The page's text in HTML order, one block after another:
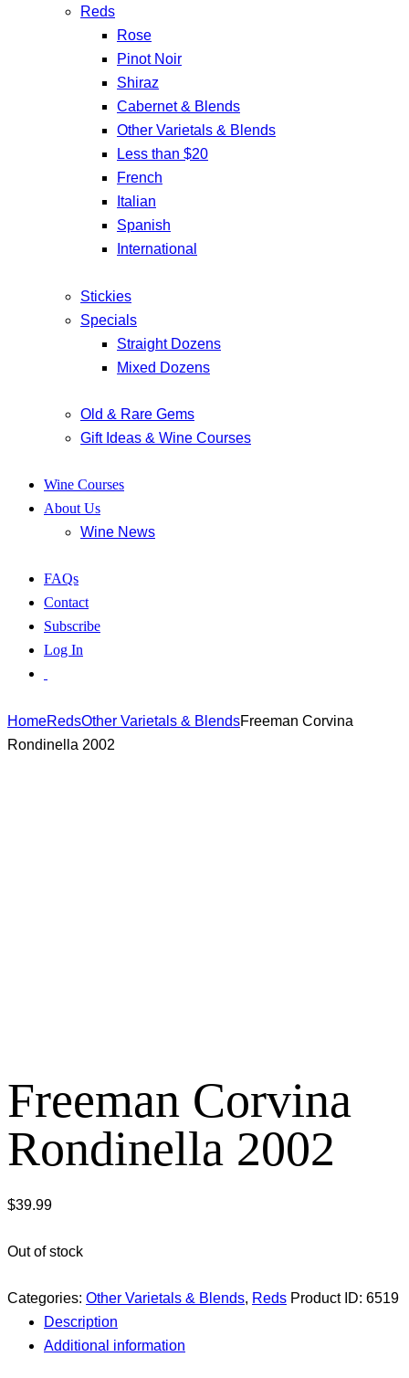
Reds
Rose
Pinot Noir
Shiraz
Cabernet & Blends
Other Varietals & Blends
Less than $20
French
Italian
Spanish
International
Stickies
Specials
Straight Dozens
Mixed Dozens
Old & Rare Gems
Gift Ideas & Wine Courses
Wine Courses
About Us
Wine News
FAQs
Contact
Subscribe
Log In
HomeRedsOther Varietals & BlendsFreeman Corvina
Rondinella 2002
Freeman Corvina
Rondinella 2002
$39.99
Out of stock
Categories: Other Varietals & Blends, Reds Product ID: 6519
Description
Additional information